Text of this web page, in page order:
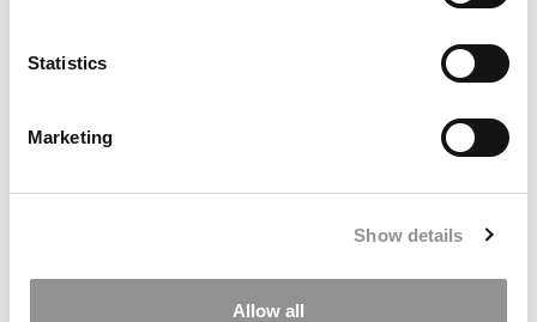
Statistics
Marketing
Show details
Allow all
Innovative (And Challenging) Classes
by Campus Correspondent, Tanner Snider (Kelley) (8
Poets&Quants’ Best Undergraduate Business Schools Of 2026